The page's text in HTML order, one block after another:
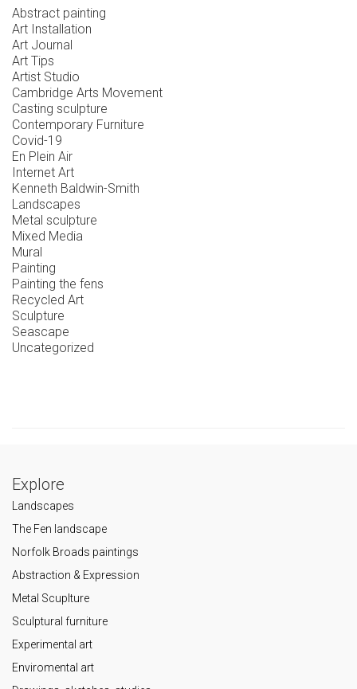
Abstract painting
Art Installation
Art Journal
Art Tips
Artist Studio
Cambridge Arts Movement
Casting sculpture
Contemporary Furniture
Covid-19
En Plein Air
Internet Art
Kenneth Baldwin-Smith
Landscapes
Metal sculpture
Mixed Media
Mural
Painting
Painting the fens
Recycled Art
Sculpture
Seascape
Uncategorized
Explore
Landscapes
The Fen landscape
Norfolk Broads paintings
Abstraction & Expression
Metal Scuplture
Sculptural furniture
Experimental art
Enviromental art